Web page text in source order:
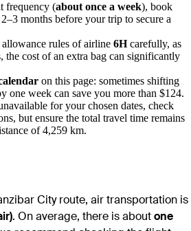
frequency (about once a week), book
months before your trip to secure a
rules of airline 6Hcarefully, as
the cost of an extra bag can significantly
on this page: sometimes shifting
one week can save you more than $124.
for your chosen dates, check
but ensure the total travel time remains
of 4,259 km.
City route, air transportation is
. On average, there is aboutone